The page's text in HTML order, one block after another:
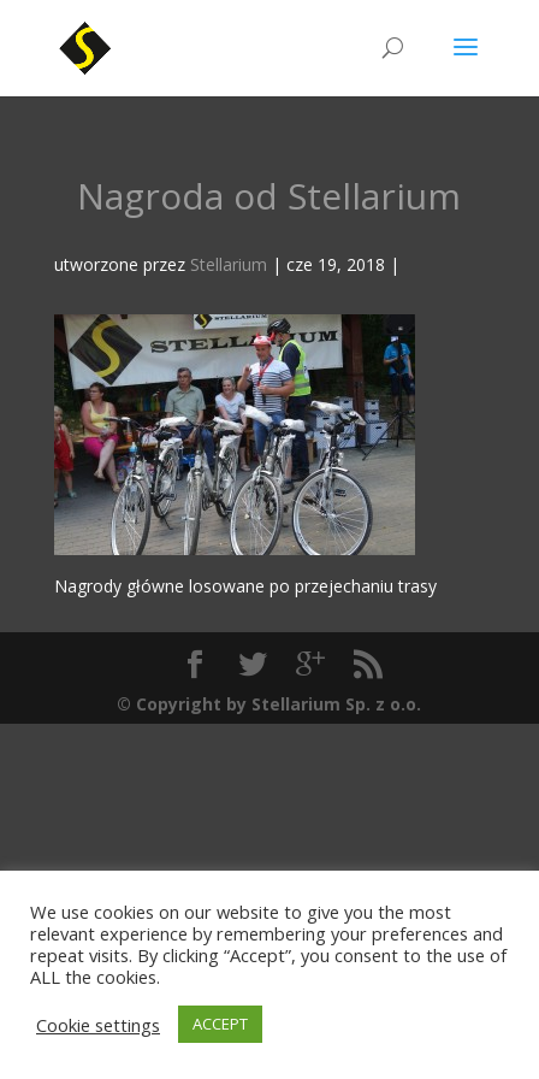
Nagroda od Stellarium
utworzone przez Stellarium | cze 19, 2018 |
Nagrody główne losowane po przejechaniu trasy
© Copyright by Stellarium Sp. z o.o.
We use cookies on our website to give you the most
relevant experience by remembering your preferences and
repeat visits. By clicking “Accept”, you consent to the use of
ALL the cookies.
Cookie settings
ACCEPT